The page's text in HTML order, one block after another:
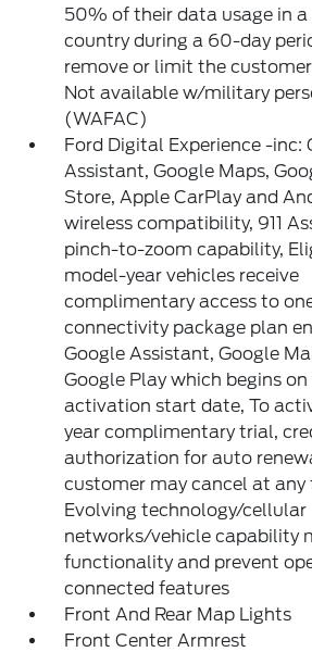
50% of their data usage in
country during a 60-day
remove or limit the
Not available w/military
(WAFAC)
Ford Digital Experience -inc:
Assistant, Google Maps,
Store, Apple CarPlay and
wireless compatibility, 911
pinch-to-zoom capability,
model-year vehicles receive
complimentary access to
connectivity package plan
Google Assistant, Google
Google Play which begins
activation start date, To
year complimentary trial,
authorization for auto
customer may cancel at any
Evolving technology/cellular
networks/vehicle capability
functionality and prevent
connected features
Front And Rear Map Lights
Front Center Armrest